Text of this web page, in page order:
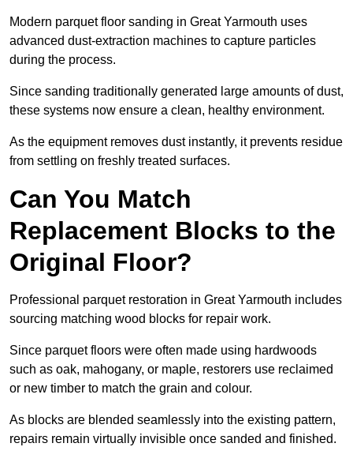
Modern parquet floor sanding in Great Yarmouth uses
advanced dust-extraction machines to capture particles
during the process.
Since sanding traditionally generated large amounts of dust,
these systems now ensure a clean, healthy environment.
As the equipment removes dust instantly, it prevents residue
from settling on freshly treated surfaces.
Can You Match
Replacement Blocks to the
Original Floor?
Professional parquet restoration in Great Yarmouth includes
sourcing matching wood blocks for repair work.
Since parquet floors were often made using hardwoods
such as oak, mahogany, or maple, restorers use reclaimed
or new timber to match the grain and colour.
As blocks are blended seamlessly into the existing pattern,
repairs remain virtually invisible once sanded and finished.